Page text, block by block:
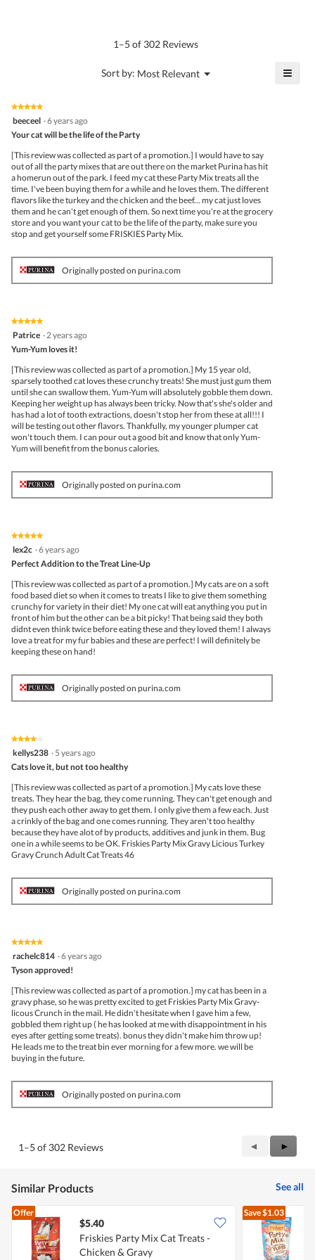
1–5 of 302 Reviews
Sort by: Most Relevant ▼
Menu ≡
★★★★★
★★★★★
5
of
5
stars.
beeceel ·6 years ago
Your cat will be the life of the Party
[This review was collected as part of a promotion.] I would have to say
out of all the party mixes that are out there on the market Purina has hit
a homerun out of the park. I feed my cat these Party Mix treats all the
time. I've been buying them for a while and he loves them. The different
flavors like the turkey and the chicken and the beef... my cat just loves
them and he can't get enough of them. So next time you're at the grocery
store and you want your cat to be the life of the party, make sure you
stop and get yourself some FRISKIES Party Mix.
Originally posted on purina.com
★★★★★
★★★★★
5
of
5
stars.
Patrice ·2 years ago
Yum-Yum loves it!
[This review was collected as part of a promotion.] My 15 year old,
sparsely toothed cat loves these crunchy treats! She must just gum them
until she can swallow them. Yum-Yum will absolutely gobble them down.
Keeping her weight up has always been tricky. Now that's she's older and
has had a lot of tooth extractions, doesn't stop her from these at all!!! I
will be testing out other flavors. Thankfully, my younger plumper cat
won't touch them. I can pour out a good bit and know that only Yum-
Yum will benefit from the bonus calories.
Originally posted on purina.com
★★★★★
★★★★★
5
of
5
stars.
lex2c ·6 years ago
Perfect Addition to the Treat Line-Up
[This review was collected as part of a promotion.] My cats are on a soft
food based diet so when it comes to treats I like to give them something
crunchy for variety in their diet! My one cat will eat anything you put in
front of him but the other can be a bit picky! That being said they both
didnt even think twice before eating these and they loved them! I always
love a treat for my fur babies and these are perfect! I will definitely be
keeping these on hand!
Originally posted on purina.com
★★★★★
★★★★★
4
of
5
stars.
kellys238 · 5 years ago
Cats love it, but not too healthy
[This review was collected as part of a promotion.] My cats love these
treats. They hear the bag, they come running. They can't get enough and
they push each other away to get them. I only give them a few each. Just
a crinkly of the bag and one comes running. They aren't too healthy
because they have alot of by products, additives and junk in them. Bug
one in a while seems to be OK. Friskies Party Mix Gravy Licious Turkey
Gravy Crunch Adult Cat Treats 46
Originally posted on purina.com
★★★★★
★★★★★
of
5
stars.
rachelc814 ·6 years ago
Tyson approved!
[This review was collected as part of a promotion.] my cat has been in a
gravy phase, so he was pretty excited to get Friskies Party Mix Gravy-
licous Crunch in the mail. He didn't hesitate when I gave him a few,
gobbled them right up ( he has looked at me with disappointment in his
eyes after getting some treats). bonus they didn't make him throw up!
He leads me to the treat bin ever morning for a few more. we will be
buying in the future.
Originally posted on purina.com
1–5 of 302 Reviews
Previous
Reviews
◄
Next
►
Similar Products See all
Offer
$5.40
Friskies Party Mix Cat Treats -
Chicken & Gravy
Save$1.03